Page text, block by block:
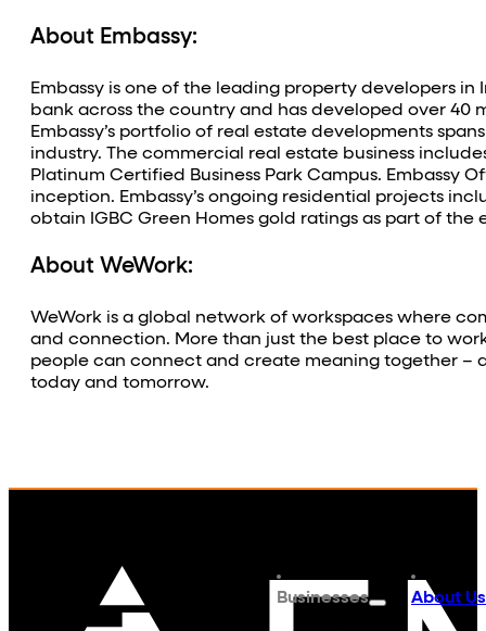
About Embassy:
Embassy is one of the leading property developers
bank across the country and has developed over 40
Embassy’s portfolio of real estate developments
industry. The commercial real estate business
Platinum Certified Business Park Campus. Embassy
inception. Embassy’s ongoing residential projects
obtain IGBC Green Homes gold ratings as part of
About WeWork:
WeWork is a global network of workspaces where
and connection. More than just the best place to
people can connect and create meaning together –
today and tomorrow.
Businesses About Us